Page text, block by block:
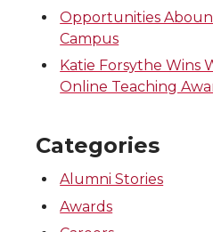
Opportunities
Campus
Katie Forsythe Wins
Online Teaching
Categories
Alumni Stories
Awards